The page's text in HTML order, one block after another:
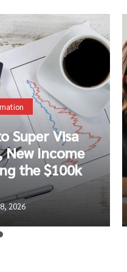
Business:
to Disability
Protection
2026